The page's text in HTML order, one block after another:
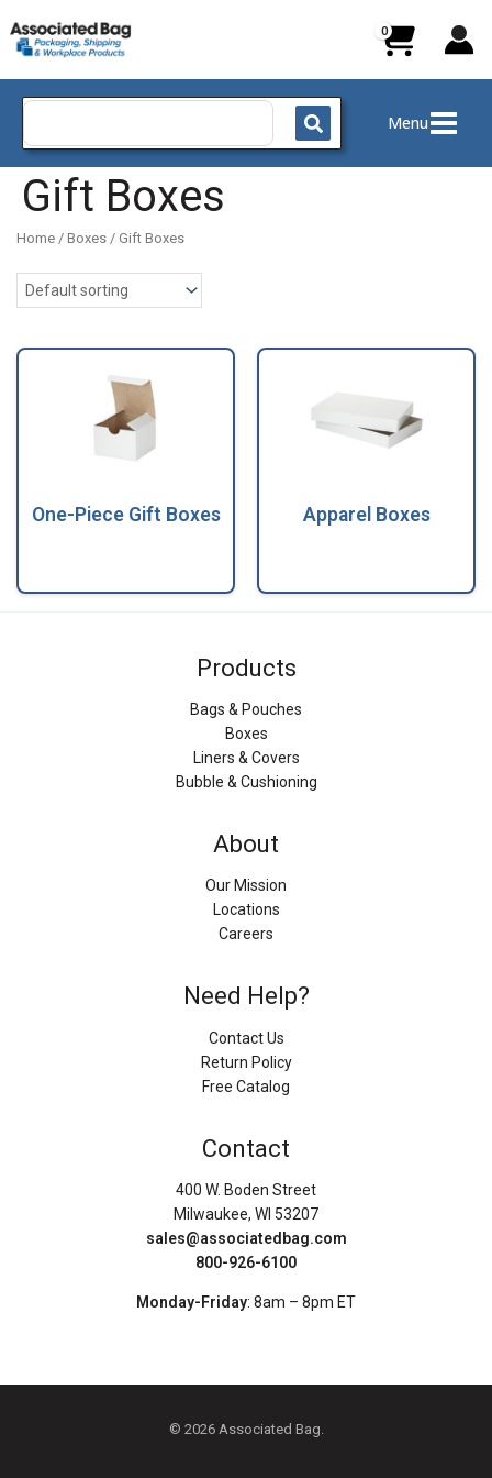
to
content
Search
Menu
Gift Boxes
Home / Boxes / Gift Boxes
One-Piece Gift Boxes Apparel Boxes
Products
Bags & Pouches
Boxes
Liners & Covers
Bubble & Cushioning
About
Our Mission
Locations
Careers
Need Help?
Contact Us
Return Policy
Free Catalog
Contact
400 W. Boden Street
Milwaukee, WI 53207
sales@associatedbag.com
800-926-6100
Monday-Friday: 8am – 8pm ET
© 2026 Associated Bag.